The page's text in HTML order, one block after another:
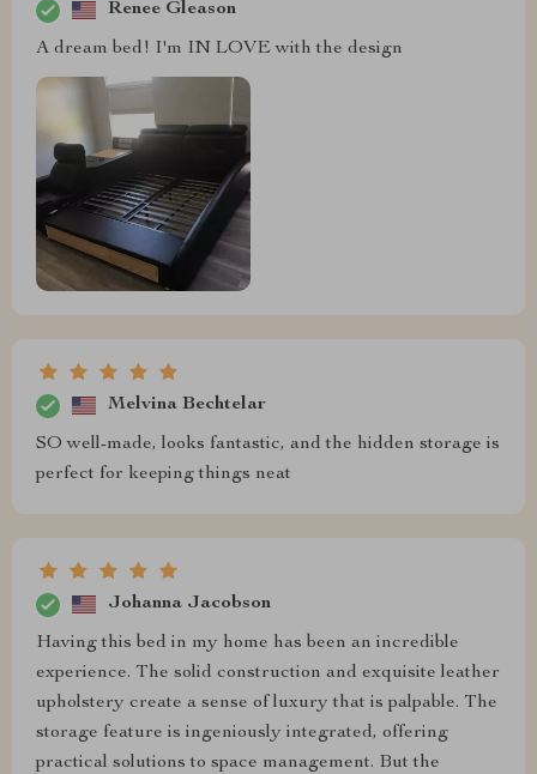
Renee Gleason
A dream bed! I'm IN LOVE with the design
Melvina Bechtelar
SO well-made, looks fantastic, and the hidden storage is
perfect for keeping things neat
Johanna Jacobson
Having this bed in my home has been an incredible
experience. The solid construction and exquisite leather
upholstery create a sense of luxury that is palpable. The
storage feature is ingeniously integrated, offering
practical solutions to space management. But the